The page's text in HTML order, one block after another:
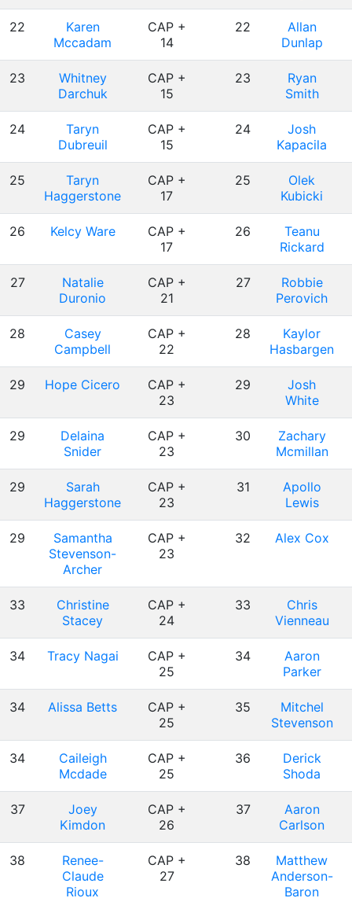
22
Karen
Mccadam
CAP +
14
22
Allan
Dunlap
23
Whitney
Darchuk
CAP +
15
23
Ryan
Smith
24
Taryn
Dubreuil
CAP +
15
24
Josh
Kapacila
25
Taryn
Haggerstone
CAP +
17
25
Olek
Kubicki
26 Kelcy Ware
CAP +
17
26
Teanu
Rickard
27
Natalie
Duronio
CAP +
21
27
Robbie
Perovich
28
Casey
Campbell
CAP +
22
28
Kaylor
Hasbargen
29 Hope Cicero
CAP +
23
29
Josh
White
29
Delaina
Snider
CAP +
23
30
Zachary
Mcmillan
29
Sarah
Haggerstone
CAP +
23
31
Apollo
Lewis
29
Samantha
Stevenson-
Archer
CAP +
23
32 Alex Cox
33
Christine
Stacey
CAP +
24
33
Chris
Vienneau
34 Tracy Nagai
CAP +
25
34
Aaron
Parker
34 Alissa Betts
CAP +
25
35
Mitchel
Stevenson
34
Caileigh
Mcdade
CAP +
25
36
Derick
Shoda
37
Joey
Kimdon
CAP +
26
37
Aaron
Carlson
38
Renee-
Claude
Rioux
CAP +
27
38
Matthew
Anderson-
Baron